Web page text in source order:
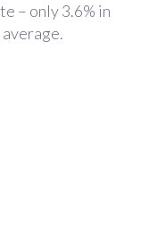
– only 3.6% in